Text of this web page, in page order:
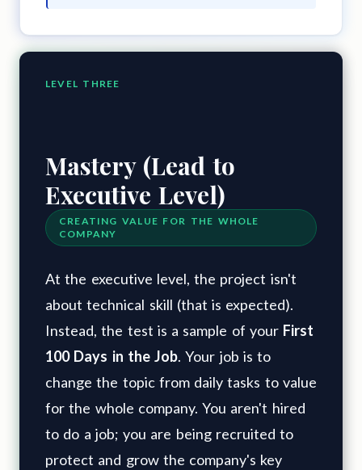
LEVEL THREE
Mastery (Lead to
Executive Level)
CREATING VALUE FOR THE WHOLE
COMPANY
At the executive level, the project isn't
about technical skill (that is expected).
Instead, the test is a sample of your First
100 Days in the Job. Your job is to
change the topic from daily tasks to value
for the whole company. You aren't hired
to do a job; you are being recruited to
protect and grow the company's key